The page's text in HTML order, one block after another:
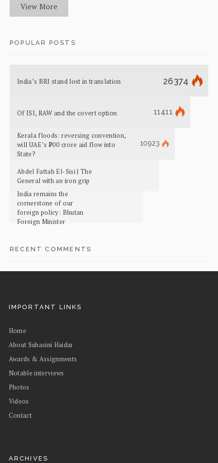
View More
POPULAR POSTS
India’s BRI stand lost in translation 26374
Of ISI, RAW and the covert option 11411
Kerala floods: reversing convention,
will UAE’s ₹700 crore aid flow into
State?
10923
Abdel Fattah El-Sisi | The
General with an iron grip
India remains the
cornerstone of our
foreign policy: Bhutan
Foreign Minister
RECENT COMMENTS
IMPORTANT LINKS
Home
About Suhasini Haidar
Awards & Assignments
Notable interviews
Photos
Videos
Contact
ARCHIVES